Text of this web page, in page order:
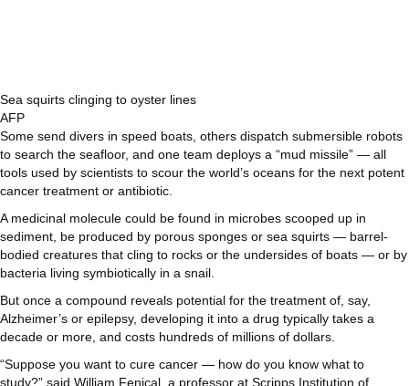
Sea squirts clinging to oyster lines
AFP
Some send divers in speed boats, others dispatch submersible robots
to search the seafloor, and one team deploys a “mud missile” — all
tools used by scientists to scour the world’s oceans for the next potent
cancer treatment or antibiotic.
A medicinal molecule could be found in microbes scooped up in
sediment, be produced by porous sponges or sea squirts — barrel-
bodied creatures that cling to rocks or the undersides of boats — or by
bacteria living symbiotically in a snail.
But once a compound reveals potential for the treatment of, say,
Alzheimer’s or epilepsy, developing it into a drug typically takes a
decade or more, and costs hundreds of millions of dollars.
“Suppose you want to cure cancer — how do you know what to
study?” said William Fenical, a professor at Scripps Institution of